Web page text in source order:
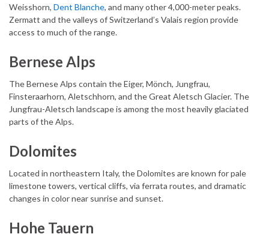
Weisshorn, Dent Blanche, and many other 4,000-meter peaks.
Zermatt and the valleys of Switzerland’s Valais region provide
access to much of the range.
Bernese Alps
The Bernese Alps contain the Eiger, Mönch, Jungfrau,
Finsteraarhorn, Aletschhorn, and the Great Aletsch Glacier. The
Jungfrau-Aletsch landscape is among the most heavily glaciated
parts of the Alps.
Dolomites
Located in northeastern Italy, the Dolomites are known for pale
limestone towers, vertical cliffs, via ferrata routes, and dramatic
changes in color near sunrise and sunset.
Hohe Tauern